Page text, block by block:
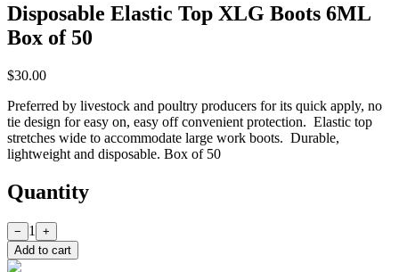
Disposable Elastic Top XLG Boots 6ML
Box of 50
$30.00
Preferred by livestock and poultry producers for its quick apply, no
tie design for easy on, easy off convenient protection. Elastic top
stretches wide to accommodate large work boots. Durable,
lightweight and disposable. Box of 50
Quantity
− 1
+
Add to cart